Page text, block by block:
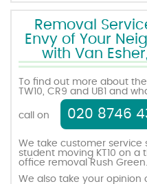
Removal
Envy of Your
with Van
To find out more about
TW10, CR9 and UB1 and
call on 020 8746
We take customer service
student moving KT10 on
office removal Rush Green.
We also take your opinion